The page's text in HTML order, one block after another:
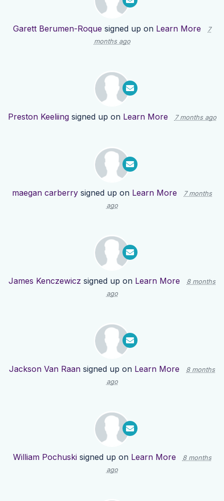
Garett Berumen-Roque signed up on Learn More
7
months ago
Preston Keeliingsigned up on Learn More 7 months ago
maegan carberry signed up on Learn More
7 months
ago
James Kenczewicz signed up on Learn More
8 months
ago
Jackson Van Raan signed up on Learn More
8 months
ago
William Pochuskisigned up on Learn More
8 months
ago